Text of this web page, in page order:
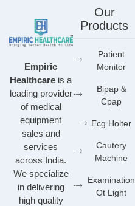
Empiric
Healthcare is a
leading provider
of medical
equipment
sales and
services
across India.
We specialize
in delivering
high quality
Our
Products
Patient
Monitor
Bipap &
Cpap
Ecg Holter
Cautery
Machine
Examination
Ot Light